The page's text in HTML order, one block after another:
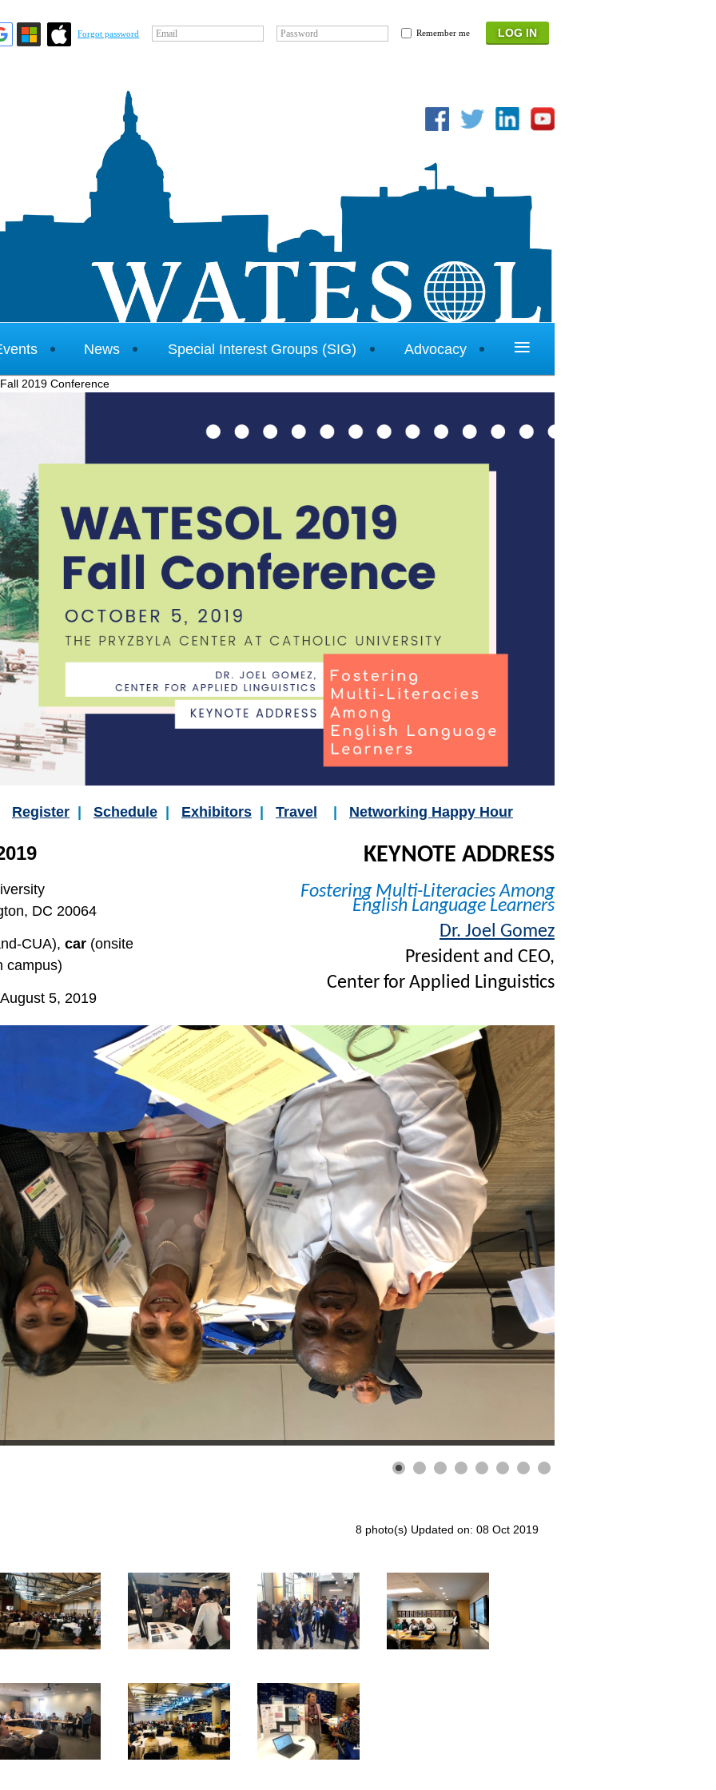
Forgot password Email Password Remember me
News Special Interest Groups (SIG) Advocacy ≡
Fall 2019 Conference
Register | Schedule | Exhibitors | Travel | Networking Happy Hour
DC 20064
CUA), car (onsite
campus)
5, 2019
KEYNOTE ADDRESS
Fostering Multi-Literacies Among
English Language Learners
Dr. Joel Gomez
President and CEO,
Center for Applied Linguistics
8 photo(s) Updated on: 08 Oct 2019